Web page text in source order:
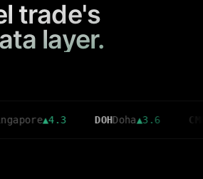
trade's
layer.
▲4.3 DOH Doha▲3.6 CMB